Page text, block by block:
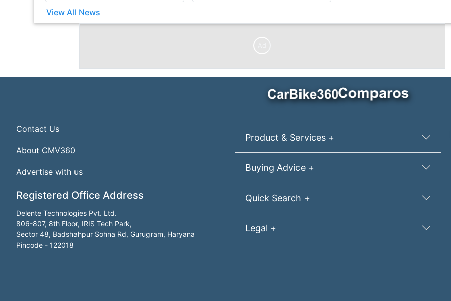
View All News
Contact Us
About CMV360
Advertise with us
Registered Office Address
Delente Technologies Pvt. Ltd.
806-807, 8th Floor, IRIS Tech Park,
Sector 48, Badshahpur Sohna Rd, Gurugram, Haryana
Pincode - 122018
Product & Services +
Buying Advice +
Quick Search +
Legal +